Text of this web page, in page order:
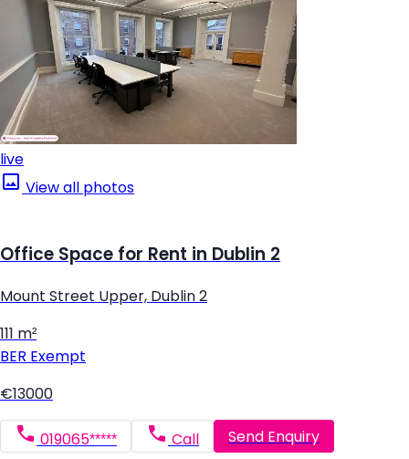
live
View all photos
Office Space for Rent in Dublin 2
Mount Street Upper, Dublin 2
111 m²
BER Exempt
€13000
019065***** Call Send Enquiry